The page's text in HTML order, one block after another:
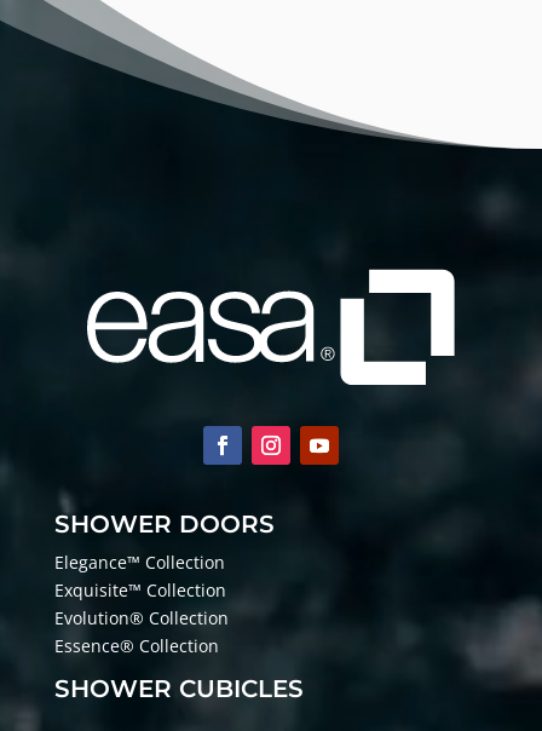
SHOWER DOORS
Elegance™ Collection
Exquisite™ Collection
Evolution® Collection
Essence® Collection
SHOWER CUBICLES